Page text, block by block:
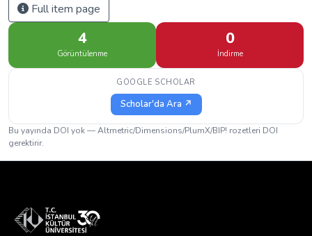
Full item page
4
Görüntülenme
0
İndirme
GOOGLE SCHOLAR
Scholar'da Ara ↗
Bu yayında DOI yok — Altmetric/Dimensions/PlumX/BIP! rozetleri DOI
gerektirir.